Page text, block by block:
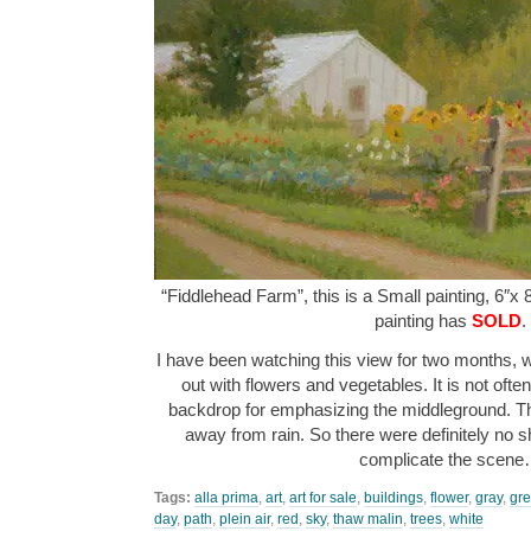
“Fiddlehead Farm”, this is a Small painting, 6″x
painting has SOLD.
I have been watching this view for two months,
out with flowers and vegetables. It is not
backdrop for emphasizing the middleground.
away from rain. So there were definitely no
complicate the
Tags: alla prima art, art for sale buildings flower, gray,
day, path plein air, red sky, thaw malin trees white